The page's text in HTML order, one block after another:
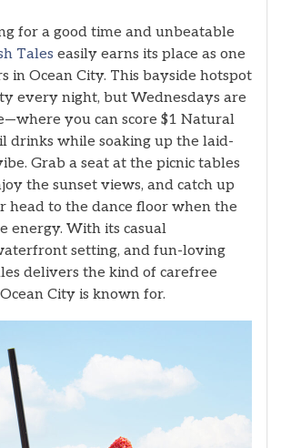
for a good time and unbeatable
Tales easily earns its place as one
in Ocean City. This bayside hotspot
every night, but Wednesdays are
you can score $1 Natural
drinks while soaking up the laid-
Grab a seat at the picnic tables
the sunset views, and catch up
head to the dance floor when the
energy. With its casual
setting, and fun-loving
delivers the kind of carefree
City is known for.